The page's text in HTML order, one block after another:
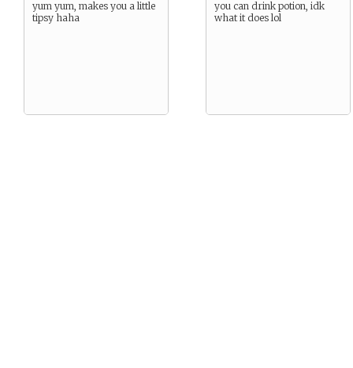
yum yum, makes you a little
tipsy haha
you can drink potion, idk
what it does lol